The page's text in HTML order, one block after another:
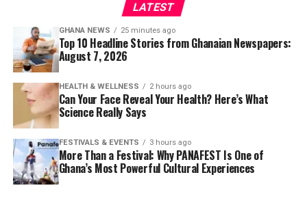
LATEST
GHANA NEWS 25 minutes ago
Top 10 Headline Stories from Ghanaian Newspapers:
August 7, 2026
HEALTH & WELLNESS 2 hours ago
Can Your Face Reveal Your Health? Here’s What
Science Really Says
FESTIVALS & EVENTS 3 hours ago
More Than a Festival: Why PANAFEST Is One of
Ghana’s Most Powerful Cultural Experiences